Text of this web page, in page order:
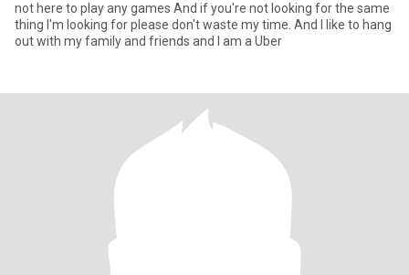
not here to play any games And if you're not looking for the same
thing I'm looking for please don't waste my time. And I like to hang
out with my family and friends and I am a Uber